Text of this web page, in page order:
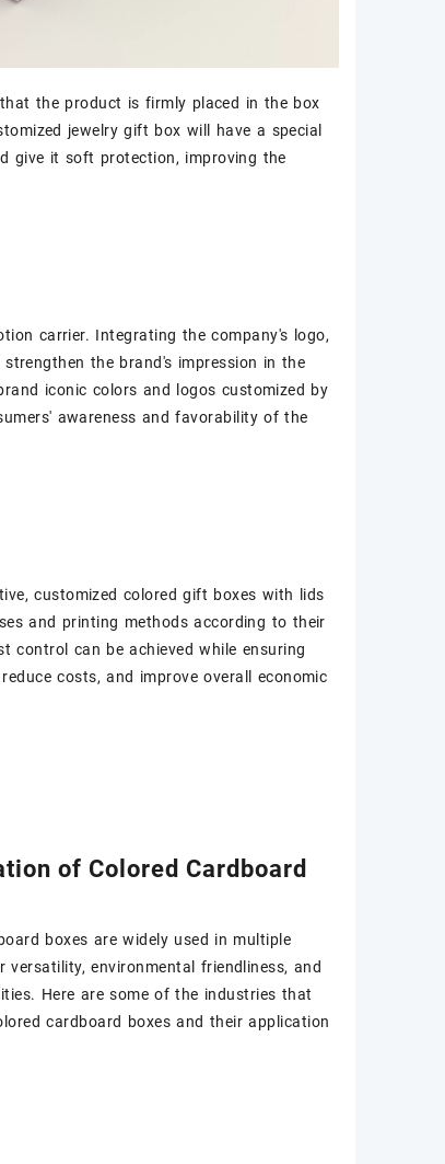
the product is firmly placed in the box
jewelry gift box will have a special
give it soft protection, improving the
carrier. Integrating the company's logo,
the brand's impression in the
iconic colors and logos customized by
awareness and favorability of the
customized colored gift boxes with lids
and printing methods according to their
control can be achieved while ensuring
costs, and improve overall economic
of Colored Cardboard
boxes are widely used in multiple
versatility, environmental friendliness, and
Here are some of the industries that
cardboard boxes and their application